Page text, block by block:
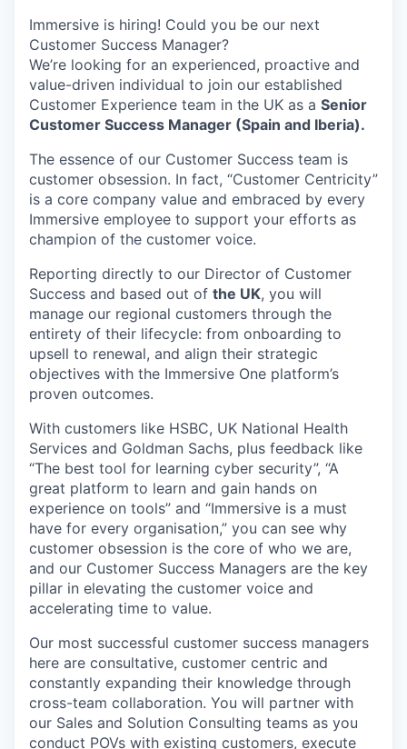
Immersive is hiring! Could you be our next
Customer Success Manager?
We’re looking for an experienced, proactive and
value-driven individual to join our established
Customer Experience team in the UK as a Senior
Customer Success Manager (Spain and Iberia).
The essence of our Customer Success team is
customer obsession. In fact, “Customer Centricity”
is a core company value and embraced by every
Immersive employee to support your efforts as
champion of the customer voice.
Reporting directly to our Director of Customer
Success and based out of the UK, you will
manage our regional customers through the
entirety of their lifecycle: from onboarding to
upsell to renewal, and align their strategic
objectives with the Immersive One platform’s
proven outcomes.
With customers like HSBC, UK National Health
Services and Goldman Sachs, plus feedback like
“The best tool for learning cyber security”, “A
great platform to learn and gain hands on
experience on tools” and “Immersive is a must
have for every organisation,” you can see why
customer obsession is the core of who we are,
and our Customer Success Managers are the key
pillar in elevating the customer voice and
accelerating time to value.
Our most successful customer success managers
here are consultative, customer centric and
constantly expanding their knowledge through
cross-team collaboration. You will partner with
our Sales and Solution Consulting teams as you
conduct POVs with existing customers, execute